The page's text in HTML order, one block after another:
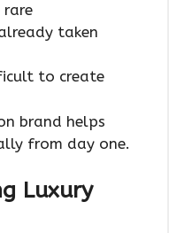
rare
taken
to create
brand helps
from day one.
Luxury